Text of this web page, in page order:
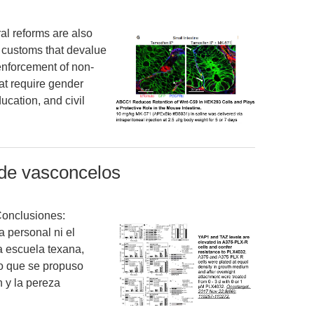
reforms are also
that devalue
of non-
require gender
and civil
vasconcelos
personal ni el
escuela texana,
que se propuso
y la pereza